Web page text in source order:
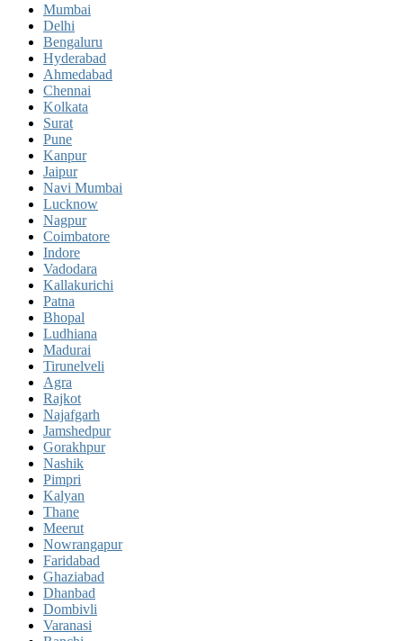
Mumbai
Delhi
Bengaluru
Hyderabad
Ahmedabad
Chennai
Kolkata
Surat
Pune
Kanpur
Jaipur
Navi Mumbai
Lucknow
Nagpur
Coimbatore
Indore
Vadodara
Kallakurichi
Patna
Bhopal
Ludhiana
Madurai
Tirunelveli
Agra
Rajkot
Najafgarh
Jamshedpur
Gorakhpur
Nashik
Pimpri
Kalyan
Thane
Meerut
Nowrangapur
Faridabad
Ghaziabad
Dhanbad
Dombivli
Varanasi